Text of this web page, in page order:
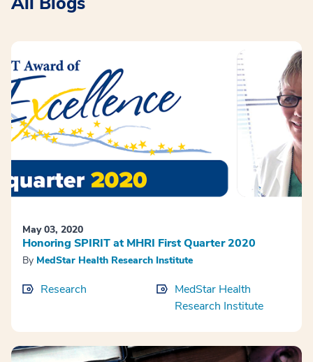
May 03, 2020
Honoring SPIRIT at MHRI First Quarter 2020
By MedStar Health Research Institute
Research
MedStar Health
Research Institute